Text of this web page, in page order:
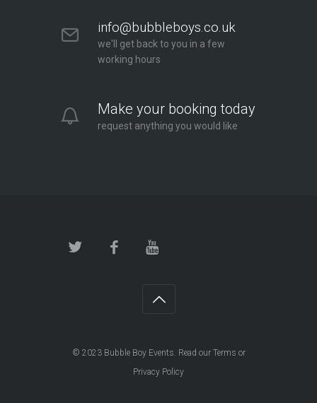
info@bubbleboys.co.uk
we'll get back to you in a few
working hours
Make your booking today
request anything you would like
© 2023 Bubble Boy Events. Read our Terms or
Privacy Policy